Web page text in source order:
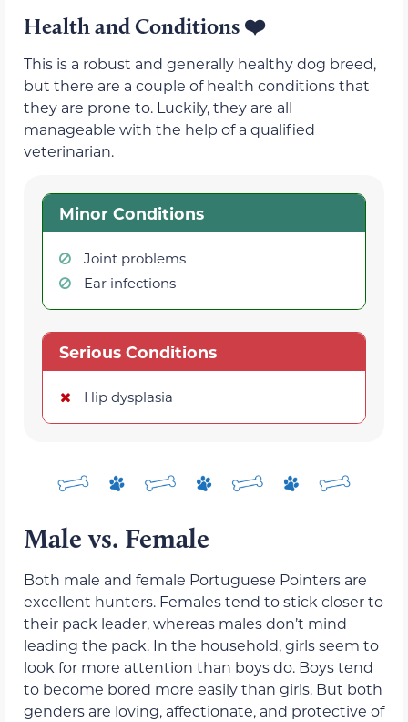
Health and Conditions ❤️
This is a robust and generally healthy dog breed,
but there are a couple of health conditions that
they are prone to. Luckily, they are all
manageable with the help of a qualified
veterinarian.
Minor Conditions
Joint problems
Ear infections
Serious Conditions
Hip dysplasia
Male vs. Female
Both male and female Portuguese Pointers are
excellent hunters. Females tend to stick closer to
their pack leader, whereas males don’t mind
leading the pack. In the household, girls seem to
look for more attention than boys do. Boys tend
to become bored more easily than girls. But both
genders are loving, affectionate, and protective of